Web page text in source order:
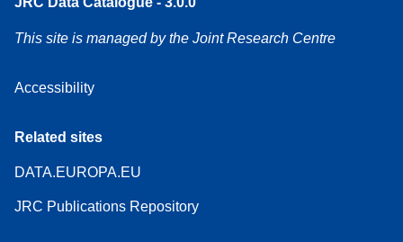
This site is managed by the Joint Research Centre
Accessibility
Related sites
DATA.EUROPA.EU
JRC Publications Repository